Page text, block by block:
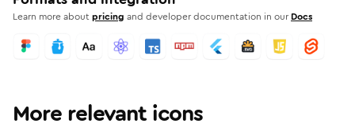
Learn more aboutpricing and developer documentation in our Docs
More relevant icons